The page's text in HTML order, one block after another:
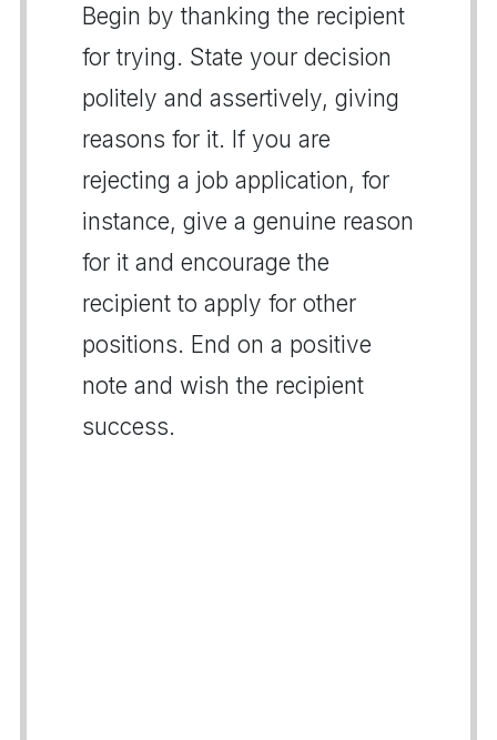
Begin by thanking the recipient
for trying. State your decision
politely and assertively, giving
reasons for it. If you are
rejecting a job application, for
instance, give a genuine reason
for it and encourage the
recipient to apply for other
positions. End on a positive
note and wish the recipient
success.